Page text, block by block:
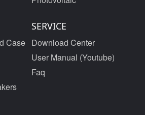
Case
SERVICE
Download Center
User Manual (Youtube)
Faq